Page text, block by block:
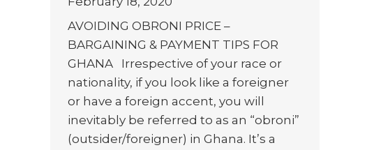
AVOIDING OBRONI PRICE –
BARGAINING & PAYMENT TIPS FOR
GHANA Irrespective of your race or
nationality, if you look like a foreigner
or have a foreign accent, you will
inevitably be referred to as an “obroni”
(outsider/foreigner) in Ghana. It’s a